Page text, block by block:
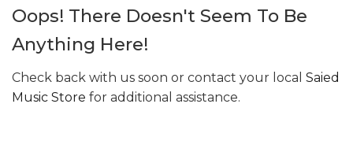
Oops! There Doesn't Seem To Be
Anything Here!
Check back with us soon or contact your local Saied
Music Store for additional assistance.